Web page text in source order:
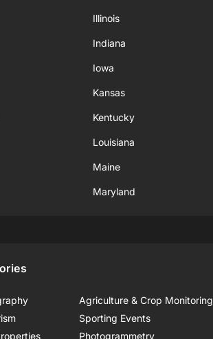
Illinois
Indiana
Iowa
Kansas
Kentucky
Louisiana
Maine
Maryland
Agriculture & Crop Monitoring
Sporting Events
Photogrammetry